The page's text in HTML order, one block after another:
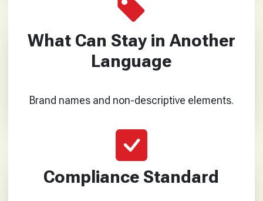
What Can Stay in Another
Language
Brand names and non-descriptive elements.
Compliance Standard